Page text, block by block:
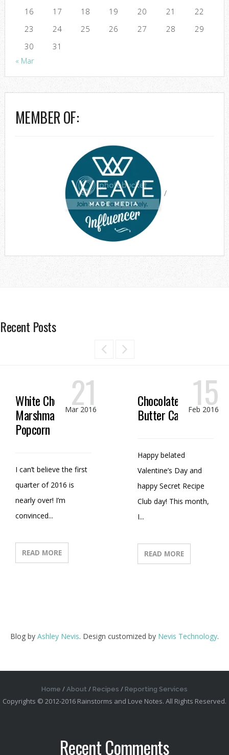
16
17 18 19 20 21
22
23
24 25 26 27 28
29
30
31
« Mar
MEMBER OF:
/
Recent Posts
White Chocolate
Marshmallow
Popcorn
21
Mar 2016
I can’t believe the first
quarter of 2016 is
nearly over! I’m
convinced...
READ MORE
Chocolate Peanut
Butter Candy
15
Feb 2016
Happy belated
Valentine’s Day and
happy Secret Recipe
Club day! This month,
I...
READ MORE
Blog by Ashley Nevis. Design customized by Nevis Technology.
Home About Recipes Reporting Services
Copyrights © 2012-2016 Rainstorms and Love Notes. All Rights Reserved.
Recent Comments